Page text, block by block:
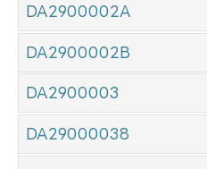
DA2900002A
DA2900002B
DA2900003
DA29000038